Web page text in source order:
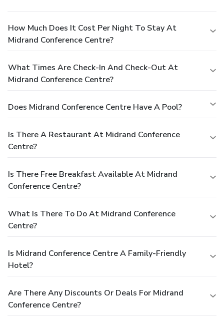
How Much Does It Cost Per Night To Stay At
Midrand Conference Centre?
What Times Are Check-In And Check-Out At
Midrand Conference Centre?
Does Midrand Conference Centre Have A Pool?
Is There A Restaurant At Midrand Conference
Centre?
Is There Free Breakfast Available At Midrand
Conference Centre?
What Is There To Do At Midrand Conference
Centre?
Is Midrand Conference Centre A Family-Friendly
Hotel?
Are There Any Discounts Or Deals For Midrand
Conference Centre?